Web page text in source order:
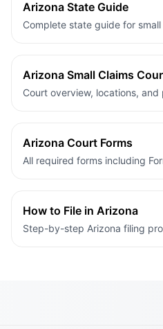
Arizona State Guide
Complete state guide for
Arizona Small Claims
Court overview, locations, and
Arizona Court Forms
All required forms including
How to File in Arizona
Step-by-step Arizona filing